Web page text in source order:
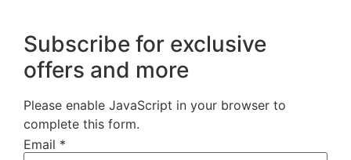
Subscribe for exclusive
offers and more
Please enable JavaScript in your browser to
complete this form.
Email *